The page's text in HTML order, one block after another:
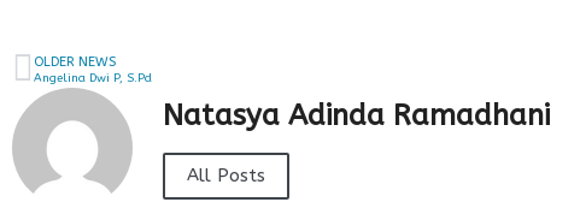
OLDER NEWS
Angelina Dwi P, S.Pd
Natasya Adinda Ramadhani
All Posts